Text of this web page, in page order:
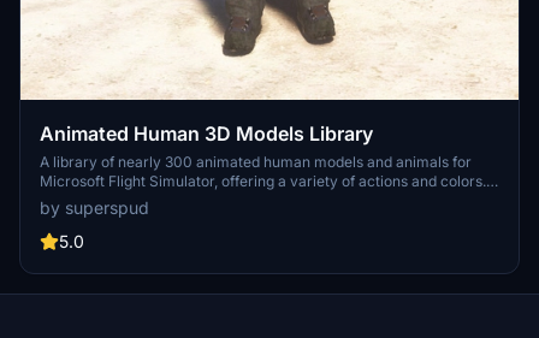
Animated Human 3D Models Library
A library of nearly 300 animated human models and animals for
Microsoft Flight Simulator, offering a variety of actions and colors.
Models include civilians, business people, airport staff, animals, and
more. Includes SDK object search guidelines and a separate section
for developers with tutorials on creating custom content. Version 1.3
and livestock for enhanced realism.
by superspud
5.0